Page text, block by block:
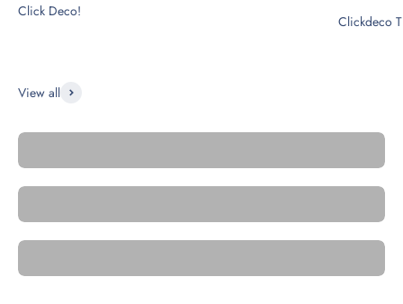
Click Deco!
Clickdeco
View all
Square
Metro
Essential Click'n Tile